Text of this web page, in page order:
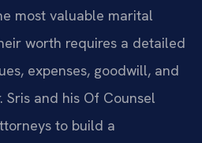
most valuable marital
worth requires a detailed
expenses, goodwill, and
Sris and his Of Counsel
to build a